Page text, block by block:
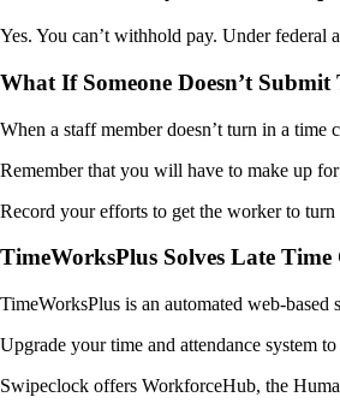
Yes. You can’t withhold pay. Under federal
What If Someone Doesn’t Submit
When a staff member doesn’t turn in a time
Remember that you will have to make up
Record your efforts to get the worker to
TimeWorksPlus Solves Late Time
TimeWorksPlus is an automated web-
Upgrade your time and attendance system
Swipeclock offers WorkforceHub, the